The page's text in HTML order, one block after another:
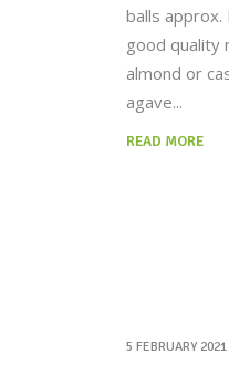
balls
good quality
almond or
agave
READ MORE
5 FEBRUARY 2021